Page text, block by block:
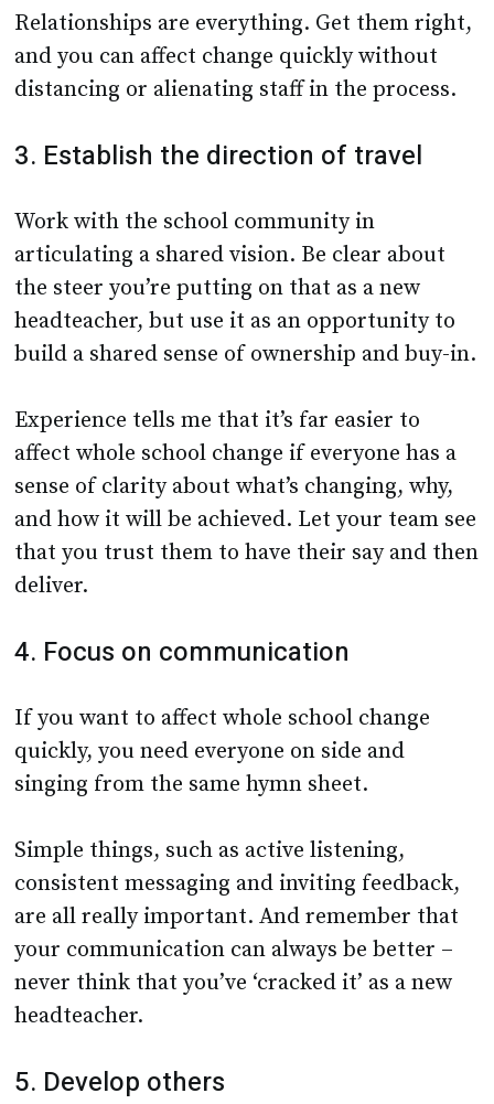
Relationships are everything. Get them right,
and you can affect change quickly without
distancing or alienating staff in the process.
3. Establish the direction of travel
Work with the school community in
articulating a shared vision. Be clear about
the steer you’re putting on that as a new
headteacher, but use it as an opportunity to
build a shared sense of ownership and buy-in.
Experience tells me that it’s far easier to
affect whole school change if everyone has a
sense of clarity about what’s changing, why,
and how it will be achieved. Let your team see
that you trust them to have their say and then
deliver.
4. Focus on communication
If you want to affect whole school change
quickly, you need everyone on side and
singing from the same hymn sheet.
Simple things, such as active listening,
consistent messaging and inviting feedback,
are all really important. And remember that
your communication can always be better –
never think that you’ve ‘cracked it’ as a new
headteacher.
5. Develop others